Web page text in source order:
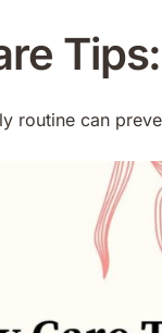
routine can